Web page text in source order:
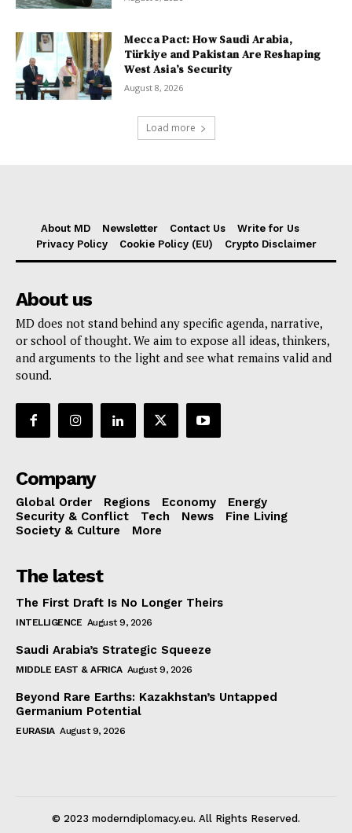
Mecca Pact: How Saudi Arabia,
Türkiye and Pakistan Are Reshaping
West Asia’s Security
August 8, 2026
Load more
About MD Newsletter Contact Us
Write for Us
Privacy Policy
Cookie Policy (EU) Crypto Disclaimer
About us
MD does not stand behind any specific agenda, narrative,
or school of thought. We aim to expose all ideas, thinkers,
and arguments to the light and see what remains valid and
sound.
Company
Global Order Regions Economy
Energy
Security & Conflict
Tech News
Fine Living
Society & Culture
More
The latest
The First Draft Is No Longer Theirs
INTELLIGENCE August 9, 2026
Saudi Arabia’s Strategic Squeeze
MIDDLE EAST & AFRICA August 9, 2026
Beyond Rare Earths: Kazakhstan’s Untapped
Germanium Potential
EURASIA August 9, 2026
© 2023 moderndiplomacy.eu. All Rights Reserved.